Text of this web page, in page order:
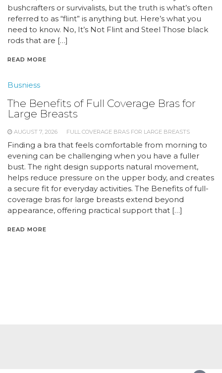
bushcrafters or survivalists, but the truth is what’s often
referred to as “flint” is anything but. Here’s what you
need to know. No, It’s Not Flint and Steel Those black
rods that are […]
READ MORE
Busniess
The Benefits of Full Coverage Bras for
Large Breasts
AUGUST 7, 2026 FULL COVERAGE BRAS FOR LARGE BREASTS
Finding a bra that feels comfortable from morning to
evening can be challenging when you have a fuller
bust. The right design supports natural movement,
helps reduce pressure on the upper body, and creates
a secure fit for everyday activities. The Benefits of full-
coverage bras for large breasts extend beyond
appearance, offering practical support that […]
READ MORE